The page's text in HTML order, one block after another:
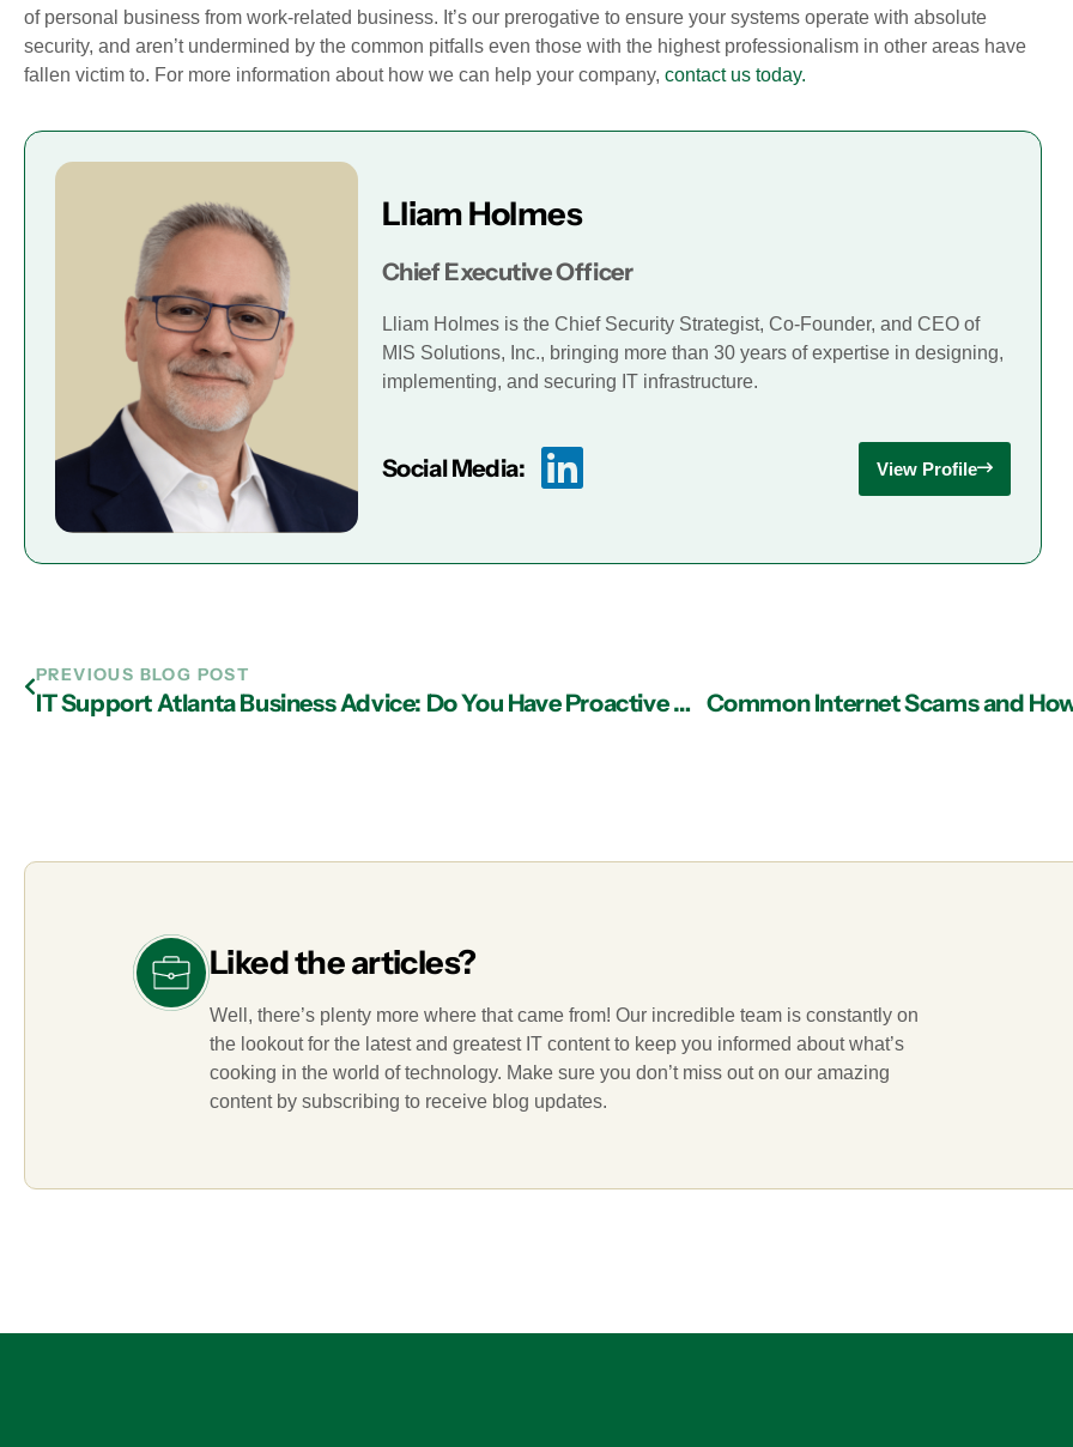
of personal business from work-related business. It’s our prerogative to ensure your systems operate with absolute
security, and aren’t undermined by the common pitfalls even those with the highest professionalism in other areas have
fallen victim to. For more information about how we can help your company, contact us today.
Lliam Holmes
Chief Executive Officer
Lliam Holmes is the Chief Security Strategist, Co-Founder, and CEO of
MIS Solutions, Inc., bringing more than 30 years of expertise in designing,
implementing, and securing IT infrastructure.
Social Media: View Profile
PREVIOUS BLOG POST
IT Support Atlanta Business Advice: Do You Have Proactive Company Meetings or Just Meet for a Crisis?
Liked the articles?
Well, there’s plenty more where that came from! Our incredible team is constantly on
the lookout for the latest and greatest IT content to keep you informed about what’s
cooking in the world of technology. Make sure you don’t miss out on our amazing
content by subscribing to receive blog updates.